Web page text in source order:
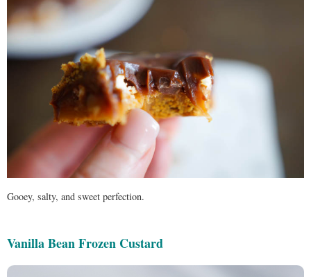
Gooey, salty, and sweet perfection.
Vanilla Bean Frozen Custard